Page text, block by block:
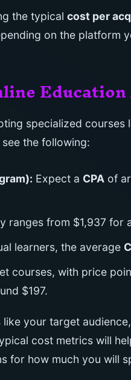
the typical cost per
on the platform
specialized courses
the following:
Expect a CPAof
ranges from $1,937 for
learners, the average
courses, with price
$197.
your target
cost metrics will
for how much you will